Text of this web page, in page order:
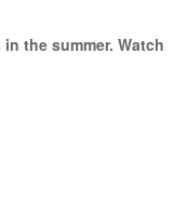
the summer. Watch